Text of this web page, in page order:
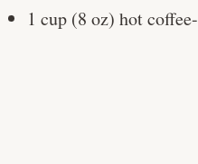
1 cup (8 oz) hot coffee-